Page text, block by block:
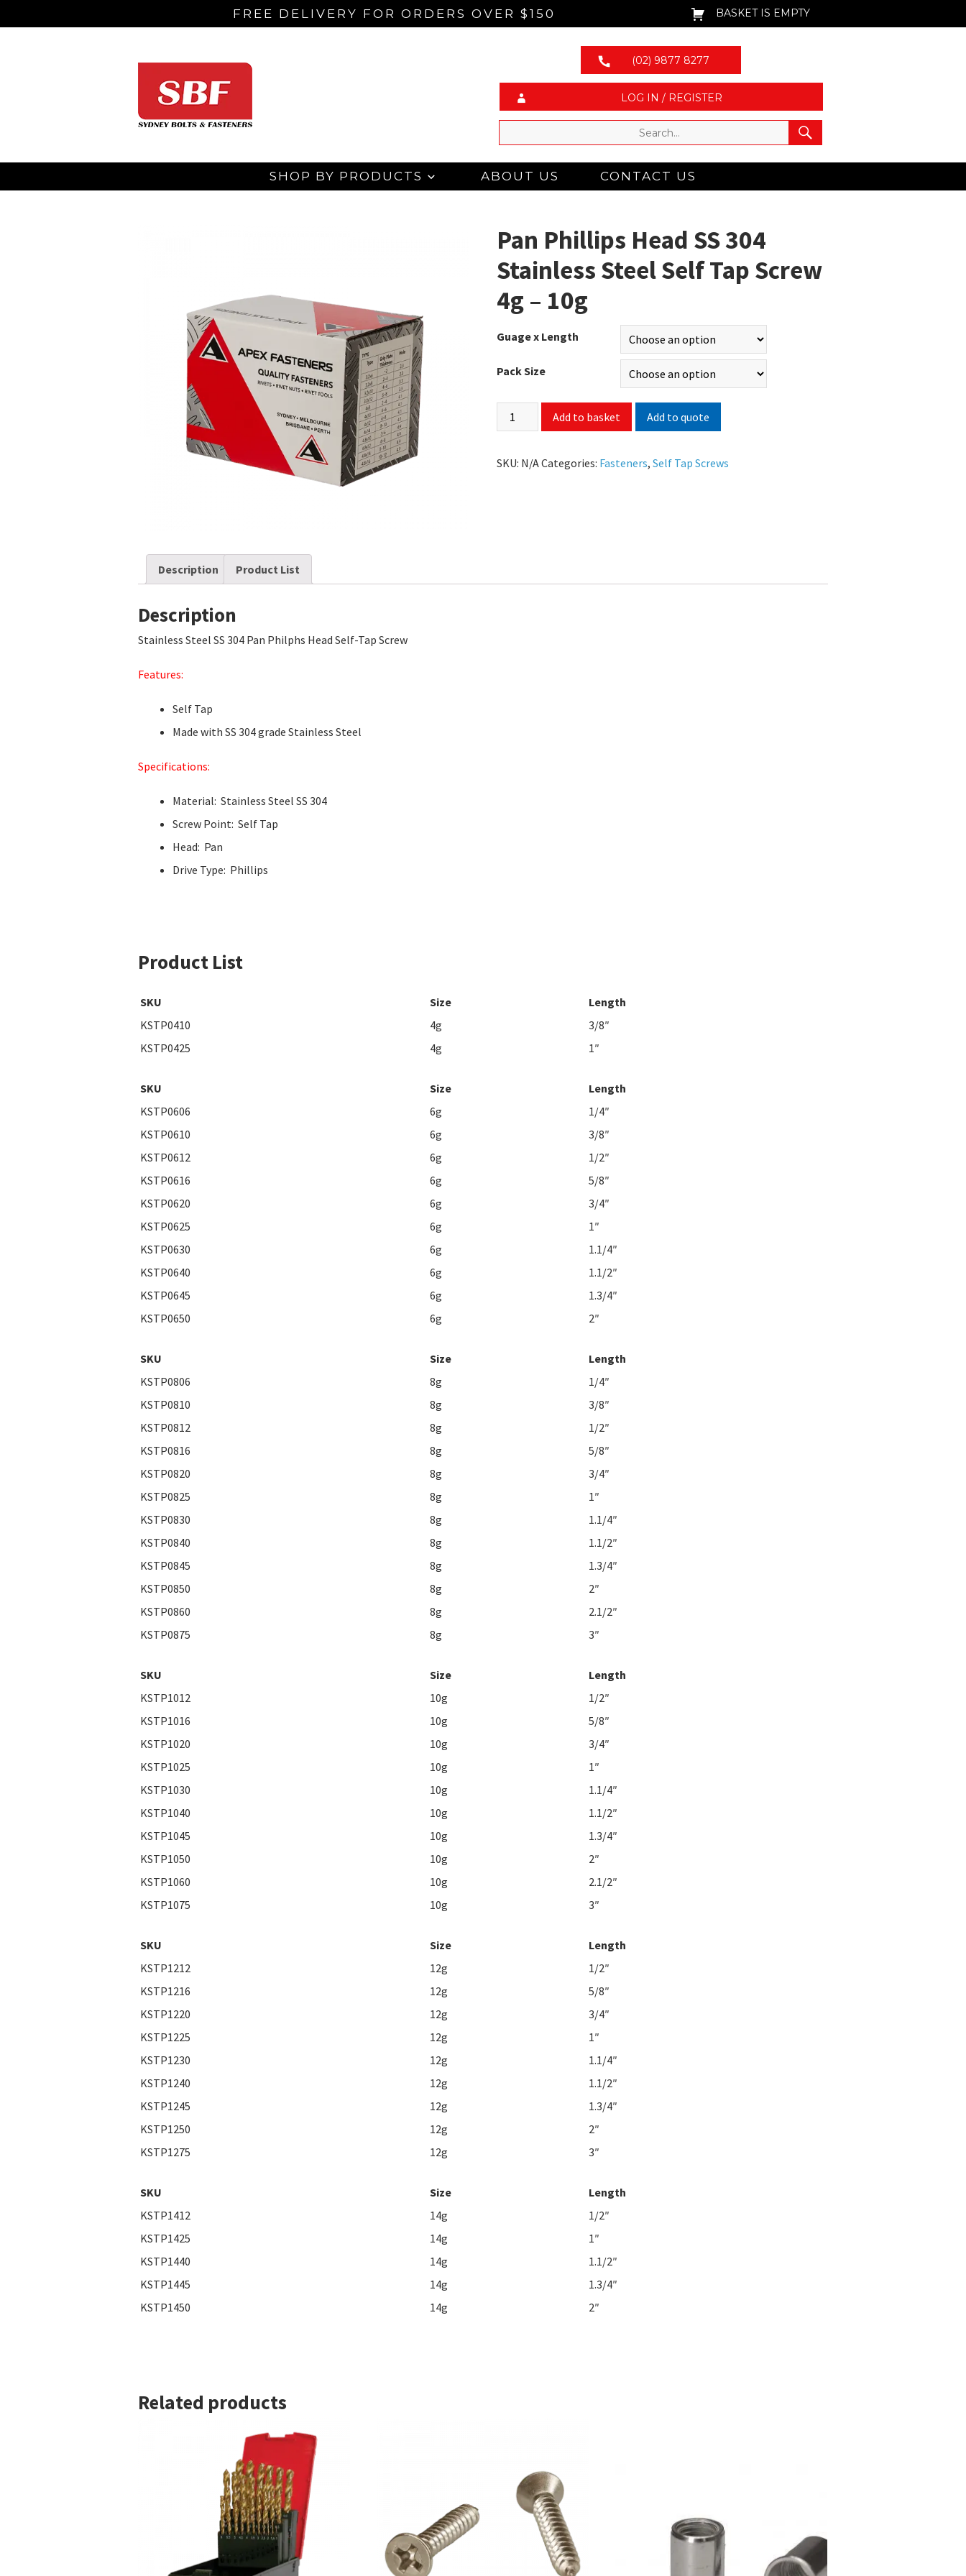
FREE DELIVERY FOR ORDERS OVER $150 BASKET IS EMPTY
(02) 9877 8277
LOG IN / REGISTER
SHOP BY PRODUCTS ABOUT US CONTACT US
Pan Phillips Head SS 304
Stainless Steel Self Tap Screw
4g – 10g
Guage x Length
Pack Size
Add to basket Add to quote
SKU: N/ACategories: Fasteners,Self Tap Screws
Description Product List
Description
Stainless Steel SS 304 Pan Philphs Head Self-Tap Screw
Features:
Self Tap
Made with SS 304 grade Stainless Steel
Specifications:
Material: Stainless Steel SS 304
Screw Point: Self Tap
Head: Pan
Drive Type: Phillips
Product List
SKU Size
Length
KSTP0410
4g
3/8″
KSTP0425
4g 1″
SKU Size
Length
KSTP0606
6g
1/4″
KSTP0610
6g
3/8″
KSTP0612
6g
1/2″
KSTP0616
6g
5/8″
KSTP0620
6g
3/4″
KSTP0625
6g
1″
KSTP0630
6g
1.1/4″
KSTP0640
6g
1.1/2″
KSTP0645
6g
1.3/4″
KSTP0650
6g 2″
SKU Size
Length
KSTP0806
8g
1/4″
KSTP0810
8g
3/8″
KSTP0812
8g
1/2″
KSTP0816
8g
5/8″
KSTP0820
8g
3/4″
KSTP0825
8g
1″
KSTP0830
8g
1.1/4″
KSTP0840
8g
1.1/2″
KSTP0845
8g
1.3/4″
KSTP0850
8g
2″
KSTP0860
8g
2.1/2″
KSTP0875
8g 3″
SKU Size
Length
KSTP1012
10g
1/2″
KSTP1016
10g
5/8″
KSTP1020
10g
3/4″
KSTP1025
10g
1″
KSTP1030
10g
1.1/4″
KSTP1040
10g
1.1/2″
KSTP1045
10g
1.3/4″
KSTP1050
10g
2″
KSTP1060
10g
2.1/2″
KSTP1075
10g 3″
SKU Size
Length
KSTP1212
12g
1/2″
KSTP1216
12g
5/8″
KSTP1220
12g
3/4″
KSTP1225
12g
1″
KSTP1230
12g
1.1/4″
KSTP1240
12g
1.1/2″
KSTP1245
12g
1.3/4″
KSTP1250
12g
2″
KSTP1275
12g 3″
SKU Size
Length
KSTP1412
14g
1/2″
KSTP1425
14g
1″
KSTP1440
14g
1.1/2″
KSTP1445
14g
1.3/4″
KSTP1450
14g 2″
Related products